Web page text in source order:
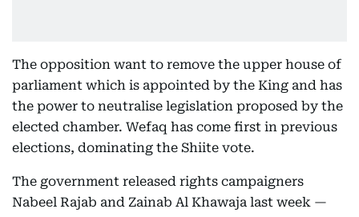
The opposition want to remove the upper house of
parliament which is appointed by the King and has
the power to neutralise legislation proposed by the
elected chamber. Wefaq has come first in previous
elections, dominating the Shiite vote.
The government released rights campaigners
Nabeel Rajab and Zainab Al Khawaja last week —